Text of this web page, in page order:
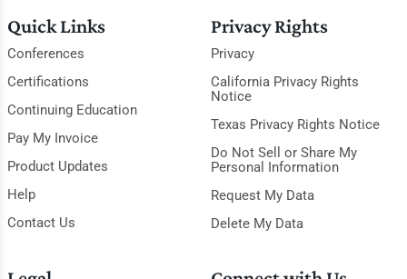
Quick Links
Conferences
Certifications
Continuing Education
Pay My Invoice
Product Updates
Help
Contact Us
Privacy Rights
Privacy
California Privacy Rights
Notice
Texas Privacy Rights Notice
Do Not Sell or Share My
Personal Information
Request My Data
Delete My Data